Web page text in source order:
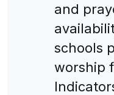
and
schools
worship